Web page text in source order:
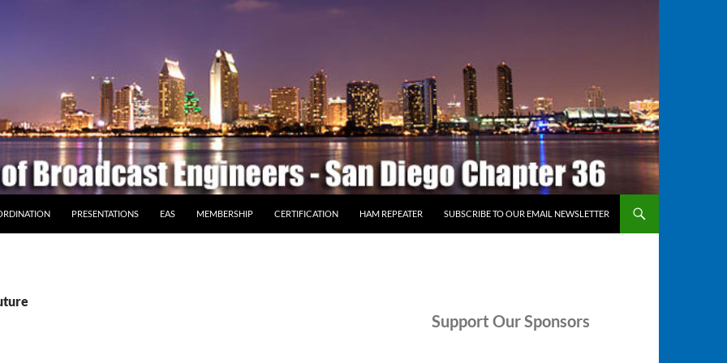
PRESENTATIONS EAS MEMBERSHIP CERTIFICATION HAM REPEATER SUBSCRIBE TO OUR EMAIL NEWSLETTER
Support Our Sponsors